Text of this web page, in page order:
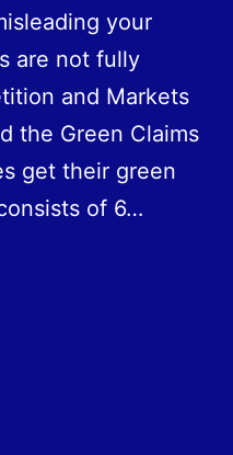
your
are not fully
and Markets
the Green Claims
get their green
of 6…